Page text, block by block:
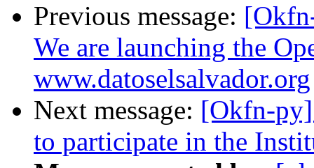
Previous message:
We are launching the
www.datoselsalvador.org
Next message: [Okfn-
to participate in the